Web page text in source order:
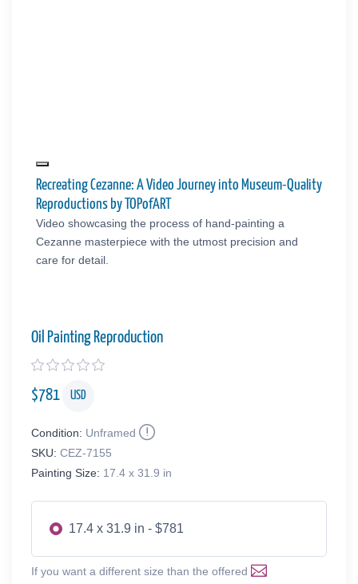
Recreating Cezanne: A Video Journey into Museum-Quality
Reproductions by TOPofART
Video showcasing the process of hand-painting a
Cezanne masterpiece with the utmost precision and
care for detail.
Oil Painting Reproduction
$781 USD
Condition: Unframed
SKU: CEZ-7155
Painting Size: 17.4 x 31.9 in
17.4 x 31.9 in - $781
If you want a different size than the offered